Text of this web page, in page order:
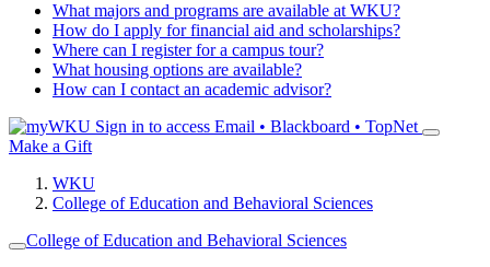
What majors and programs are available at WKU?
How do I apply for financial aid and scholarships?
Where can I register for a campus tour?
What housing options are available?
How can I contact an academic advisor?
Sign in to access Email • Blackboard • TopNet
Make a Gift
WKU
College of Education and Behavioral Sciences
College of Education and Behavioral Sciences